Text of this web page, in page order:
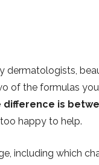
dermatologists,
of the formulas
difference is
too happy to help.
including which